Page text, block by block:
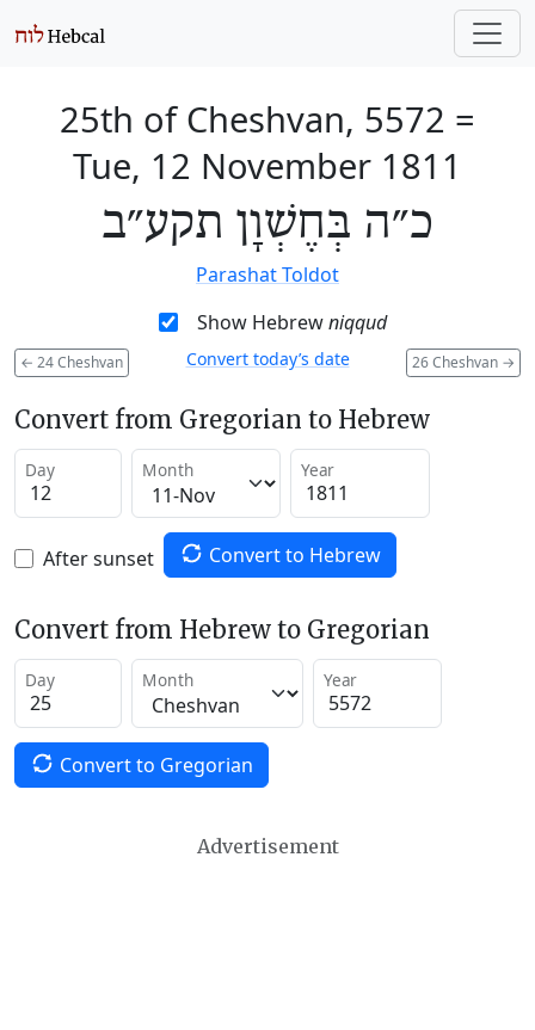
25th of Cheshvan, 5572 =
Tue, 12 November 1811
כ״ה בְּחֶשְׁוָן תקע״ב
Parashat Toldot
Show Hebrewniqqud
← 24 Cheshvan 26 Cheshvan →
Convert today’s date
Convert from Gregorian to Hebrew
Day Month Year
After sunset Convert to Hebrew
Convert from Hebrew to Gregorian
Day Month Year
Convert to Gregorian
Advertisement